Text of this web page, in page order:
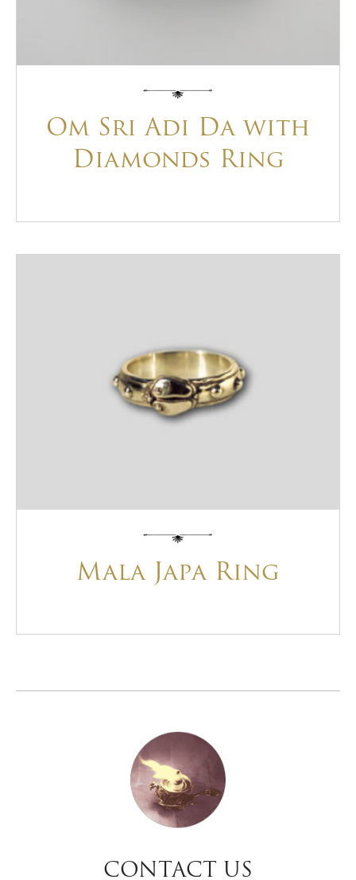
Om Sri Adi Da with
Diamonds Ring
Mala Japa Ring
CONTACT US